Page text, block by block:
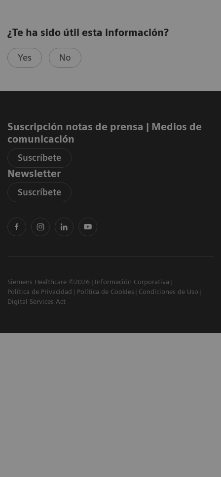
¿Te ha sido útil esta información?
Yes No
Suscripción notas de prensa ​| Medios de
comunicación
Suscríbete
Newsletter
Suscríbete
Siemens Healthcare ©2026
Información Corporativa
Política de Privacidad
Política de Cookies
Condiciones de Uso
Digital Services Act